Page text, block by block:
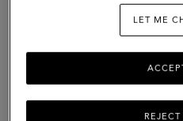
LET ME